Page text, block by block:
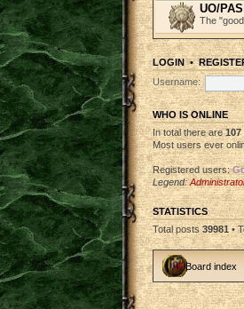
UO/
The
LOGIN•
Username:
WHO IS ONLINE
In total there are107
Most users ever
Registered users:
Legend:
STATISTICS
Total posts39981 •
Board index